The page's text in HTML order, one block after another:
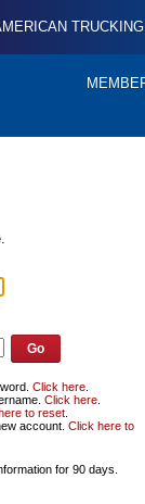
Click here
Click here
to reset
account.Click here to
for 90 days.